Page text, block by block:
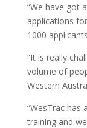
“We have got
applications
1000
“It is really
volume of
Western
“WesTrac has
training and